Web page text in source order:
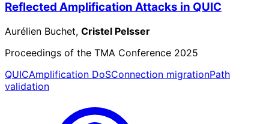
Reflected Amplification Attacks in QUIC
Aurélien Buchet, Cristel Pelsser
Proceedings of the TMA Conference 2025
QUICAmplification DoSConnection migrationPath
validation